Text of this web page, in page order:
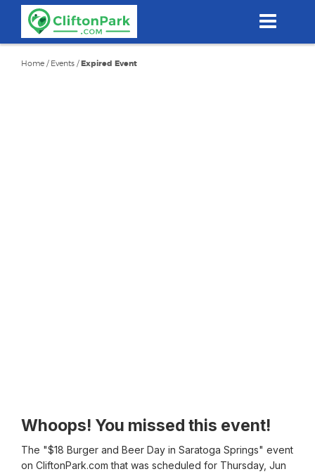
content
Home / Events /Expired Event
Whoops! You missed this event!
The "$18 Burger and Beer Day in Saratoga Springs" event
on CliftonPark.com that was scheduled for Thursday, Jun